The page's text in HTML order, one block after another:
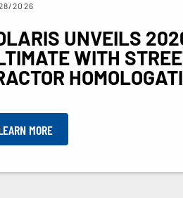
2026
UNVEILS
WITH
MORE